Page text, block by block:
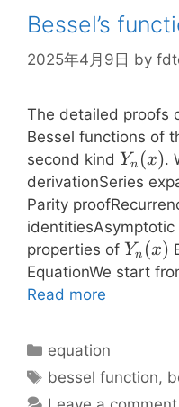
Bessel’s
2025年4月9日 by
The detailed proofs
Bessel functions of
second kind Y_n(x)
Yn (x).
derivationSeries
Parity
properties of Yn (x)
EquationWe start
Read more
Categories
equation
Tags
bessel function,